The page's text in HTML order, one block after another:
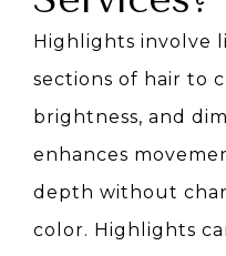
Highlights involve
sections of hair to
brightness, and
enhances
depth without
color. Highlights